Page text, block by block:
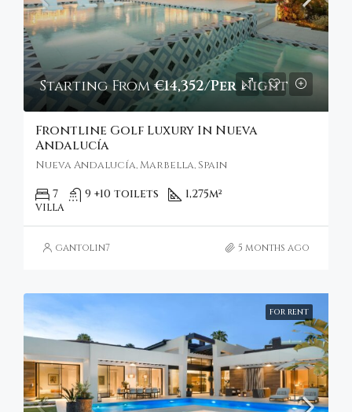
Starting From€14,352/Per Night
Frontline Golf Luxury In Nueva
Andalucía
Nueva Andalucía, Marbella, Spain
7 9 +10 toilets 1,275m²
VILLA
gantolin7 5 months ago
FOR RENT